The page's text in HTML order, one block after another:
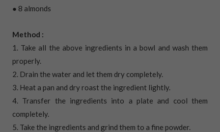
● 8 almonds
Method :
1. Take all the above ingredients in a bowl and wash them
properly.
2. Drain the water and let them dry completely.
3. Heat a pan and dry roast the ingredient lightly.
4. Transfer the ingredients into a plate and cool them
completely.
5. Take the ingredients and grind them to a fine powder.